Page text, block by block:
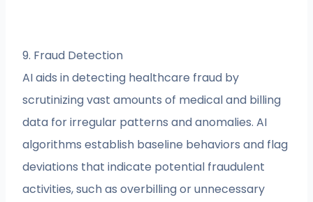
9. Fraud Detection
AI aids in detecting healthcare fraud by
scrutinizing vast amounts of medical and billing
data for irregular patterns and anomalies. AI
algorithms establish baseline behaviors and flag
deviations that indicate potential fraudulent
activities, such as overbilling or unnecessary